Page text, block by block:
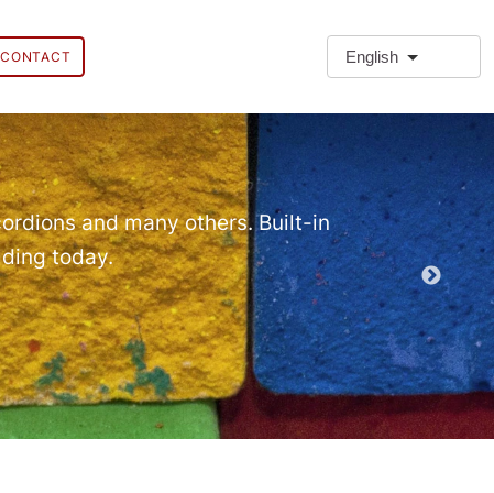
CONTACT English
and many others. Built-in
today.
Extra
Demo